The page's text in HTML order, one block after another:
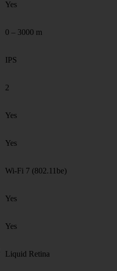
Yes
0 – 3000 m
IPS
2
Yes
Yes
Wi-Fi 7 (802.11be)
Yes
Yes
Liquid Retina